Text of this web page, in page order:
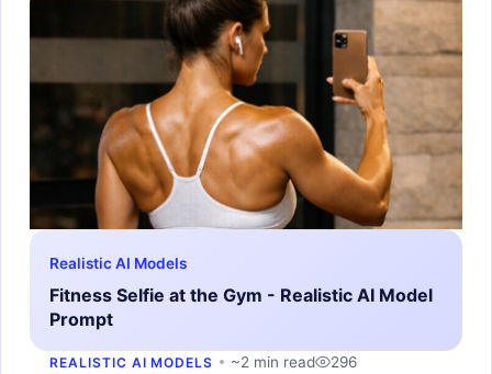
Realistic AI Models
Fitness Selfie at the Gym - Realistic AI Model
Prompt
REALISTIC AI MODELS ~2 min read 296